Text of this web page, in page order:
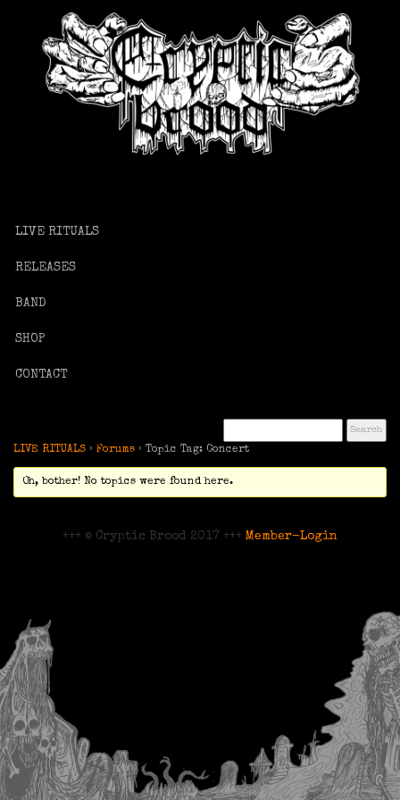
LIVE RITUALS
RELEASES
BAND
SHOP
CONTACT
LIVE RITUALS › Forums › Topic Tag: Concert
Oh, bother! No topics were found here.
+++ © Cryptic Brood 2017 +++ Member-Login